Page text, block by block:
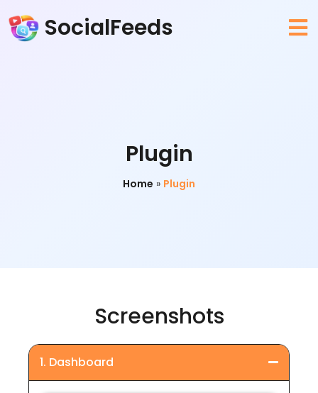
SocialFeeds
Plugin
Home » Plugin
Screenshots
1. Dashboard